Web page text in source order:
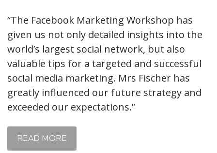
“The Facebook Marketing Workshop has
given us not only detailed insights into the
world’s largest social network, but also
valuable tips for a targeted and successful
social media marketing. Mrs Fischer has
greatly influenced our future strategy and
exceeded our expectations.”
READ MORE